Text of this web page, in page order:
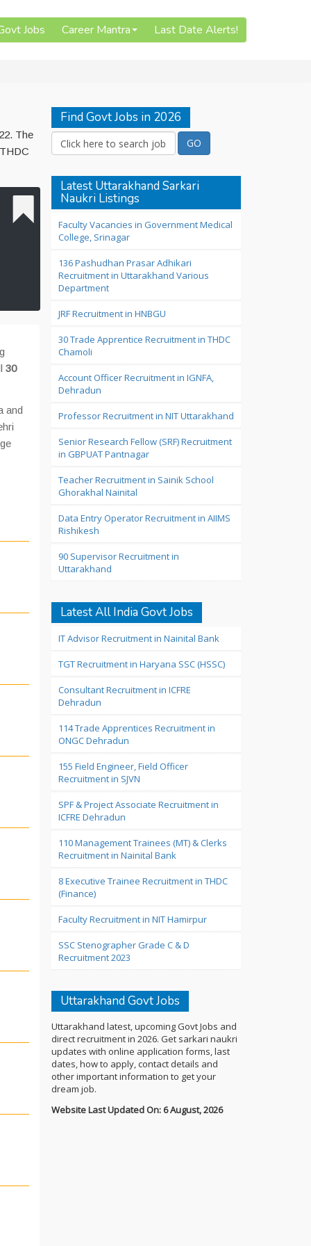
Jobs Career Mantra Last Date Alerts!
The
30
and
Find Govt Jobs in 2026
Latest Uttarakhand Sarkari
Naukri Listings
Faculty Vacancies in Government Medical
College, Srinagar
136 Pashudhan Prasar Adhikari
Recruitment in Uttarakhand Various
Department
JRF Recruitment in HNBGU
30 Trade Apprentice Recruitment in THDC
Chamoli
Account Officer Recruitment in IGNFA,
Dehradun
Professor Recruitment in NIT Uttarakhand
Senior Research Fellow (SRF) Recruitment
in GBPUAT Pantnagar
Teacher Recruitment in Sainik School
Ghorakhal Nainital
Data Entry Operator Recruitment in AIIMS
Rishikesh
90 Supervisor Recruitment in
Uttarakhand
Latest All India Govt Jobs
IT Advisor Recruitment in Nainital Bank
TGT Recruitment in Haryana SSC (HSSC)
Consultant Recruitment in ICFRE
Dehradun
114 Trade Apprentices Recruitment in
ONGC Dehradun
155 Field Engineer, Field Officer
Recruitment in SJVN
SPF & Project Associate Recruitment in
ICFRE Dehradun
110 Management Trainees (MT) & Clerks
Recruitment in Nainital Bank
8 Executive Trainee Recruitment in THDC
(Finance)
Faculty Recruitment in NIT Hamirpur
SSC Stenographer Grade C & D
Recruitment 2023
Uttarakhand Govt Jobs
Uttarakhand latest, upcoming Govt Jobs and
direct recruitment in 2026. Get sarkari naukri
updates with online application forms, last
dates, how to apply, contact details and
other important information to get your
dream job.
Website Last Updated On: 6 August, 2026